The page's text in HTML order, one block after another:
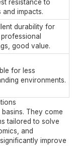
resistance to
and impacts.
durability for
good value.
for less
environments.
They come
tailored to solve
and
improve